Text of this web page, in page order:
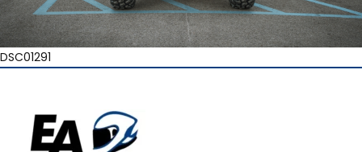
DSC01291